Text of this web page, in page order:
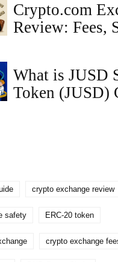
Crypto.com
Review: Fees,
What is JUSD
Token (JUSD)
crypto exchange review
safety ERC-20 token
crypto exchange